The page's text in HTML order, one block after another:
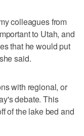
colleagues from
to Utah, and
that he would put
said.
with regional, or
debate. This
of the lake bed and